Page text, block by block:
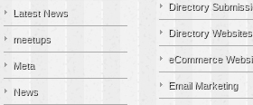
Latest News
meetups
Meta
News
Directory
Directory Websites
eCommerce
Email Marketing